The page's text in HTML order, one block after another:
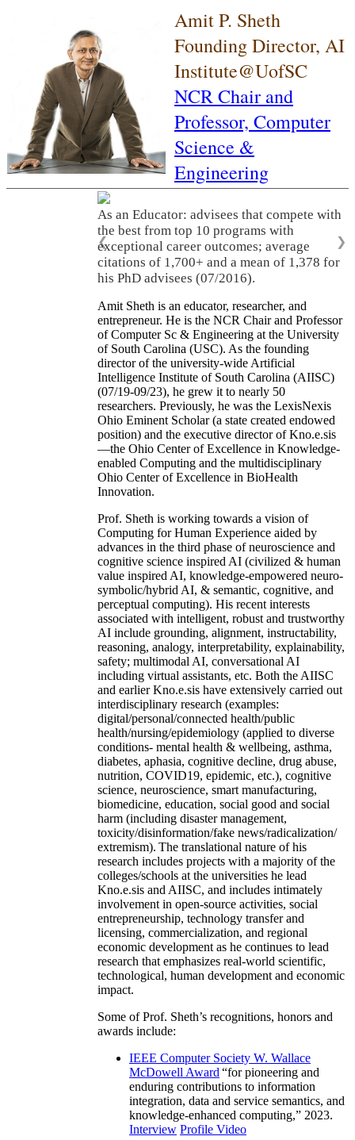
Amit P. Sheth
Founding Director, AI
Institute@UofSC
NCR Chair and
Professor, Computer
Science &
Engineering
As an Educator: advisees that compete with
the best from top 10 programs with
exceptional career outcomes; average
citations of 1,700+ and a mean of 1,378 for
his PhD advisees (07/2016).
❮ ❯
Amit Sheth is an educator, researcher, and
entrepreneur. He is the NCR Chair and Professor
of Computer Sc & Engineering at the University
of South Carolina (USC). As the founding
director of the university-wide Artificial
Intelligence Institute of South Carolina (AIISC)
(07/19-09/23), he grew it to nearly 50
researchers. Previously, he was the LexisNexis
Ohio Eminent Scholar (a state created endowed
position) and the executive director of Kno.e.sis
—the Ohio Center of Excellence in Knowledge-
enabled Computing and the multidisciplinary
Ohio Center of Excellence in BioHealth
Innovation.
Prof. Sheth is working towards a vision of
Computing for Human Experience aided by
advances in the third phase of neuroscience and
cognitive science inspired AI (civilized & human
value inspired AI, knowledge-empowered neuro-
symbolic/hybrid AI, & semantic, cognitive, and
perceptual computing). His recent interests
associated with intelligent, robust and trustworthy
AI include grounding, alignment, instructability,
reasoning, analogy, interpretability, explainability,
safety; multimodal AI, conversational AI
including virtual assistants, etc. Both the AIISC
and earlier Kno.e.sis have extensively carried out
interdisciplinary research (examples:
digital/personal/connected health/public
health/nursing/epidemiology (applied to diverse
conditions- mental health & wellbeing, asthma,
diabetes, aphasia, cognitive decline, drug abuse,
nutrition, COVID19, epidemic, etc.), cognitive
science, neuroscience, smart manufacturing,
biomedicine, education, social good and social
harm (including disaster management,
toxicity/disinformation/fake news/radicalization/
extremism). The translational nature of his
research includes projects with a majority of the
colleges/schools at the universities he lead
Kno.e.sis and AIISC, and includes intimately
involvement in open-source activities, social
entrepreneurship, technology transfer and
licensing, commercialization, and regional
economic development as he continues to lead
research that emphasizes real-world scientific,
technological, human development and economic
impact.
Some of Prof. Sheth’s recognitions, honors and
awards include:
IEEE Computer Society W. Wallace
McDowell Award “for pioneering and
enduring contributions to information
integration, data and service semantics, and
knowledge-enhanced computing,” 2023.
Interview Profile Video